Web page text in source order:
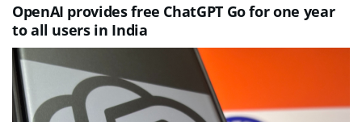
OpenAI provides free ChatGPT Go for one year
to all users in India